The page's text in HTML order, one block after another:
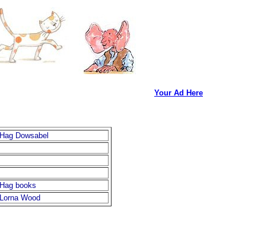
Hag Dowsabel
Hag books
Lorna Wood
Your Ad Here